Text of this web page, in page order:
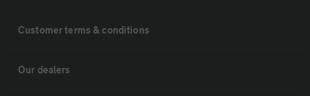
Customer terms & conditions
Our dealers